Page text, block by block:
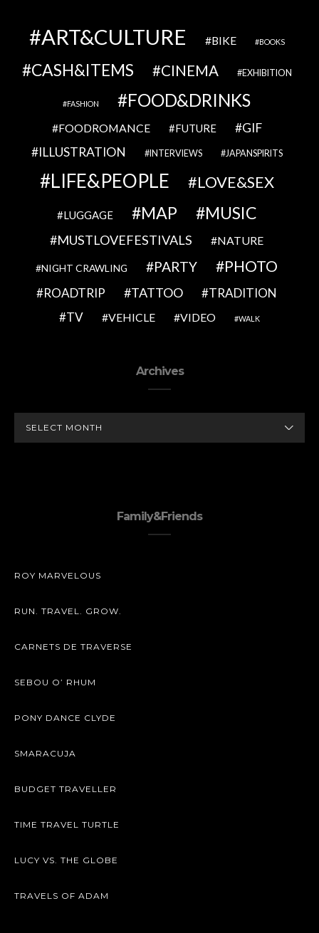
ART&CULTURE BIKE BOOKS
CASH&ITEMS CINEMA EXHIBITION
FASHION FOOD&DRINKS
FOODROMANCE FUTURE
GIF
ILLUSTRATION
INTERVIEWS JAPANSPIRITS
LIFE&PEOPLE LOVE&SEX
LUGGAGE MAP MUSIC
MUSTLOVEFESTIVALS NATURE
NIGHT CRAWLING PARTY PHOTO
ROADTRIP TATTOO
TRADITION
TV
VEHICLE VIDEO WALK
Archives
Family&Friends
ROY MARVELOUS
RUN. TRAVEL. GROW.
CARNETS DE TRAVERSE
SEBOU O’ RHUM
PONY DANCE CLYDE
SMARACUJA
BUDGET TRAVELLER
TIME TRAVEL TURTLE
LUCY VS. THE GLOBE
TRAVELS OF ADAM